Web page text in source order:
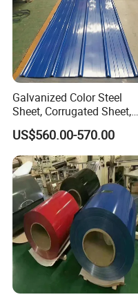
Galvanized Color Steel
Sheet, Corrugated Sheet,
Color Steel Coil, Color Steel
Sheet, Color Steel Tile,
Galvanized Floor Decking
US$560.00-570.00